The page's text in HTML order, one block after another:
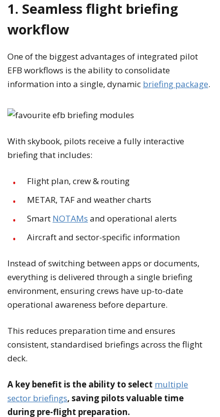
1. Seamless flight briefing
workflow
One of the biggest advantages of integrated pilot
EFB workflows is the ability to consolidate
information into a single, dynamic briefing package.
With skybook, pilots receive a fully interactive
briefing that includes:
Flight plan, crew & routing
METAR, TAF and weather charts
Smart NOTAMs and operational alerts
Aircraft and sector-specific information
Instead of switching between apps or documents,
everything is delivered through a single briefing
environment, ensuring crews have up-to-date
operational awareness before departure.
This reduces preparation time and ensures
consistent, standardised briefings across the flight
deck.
A key benefit is the ability to select multiple
sector briefings, saving pilots valuable time
during pre-flight preparation.